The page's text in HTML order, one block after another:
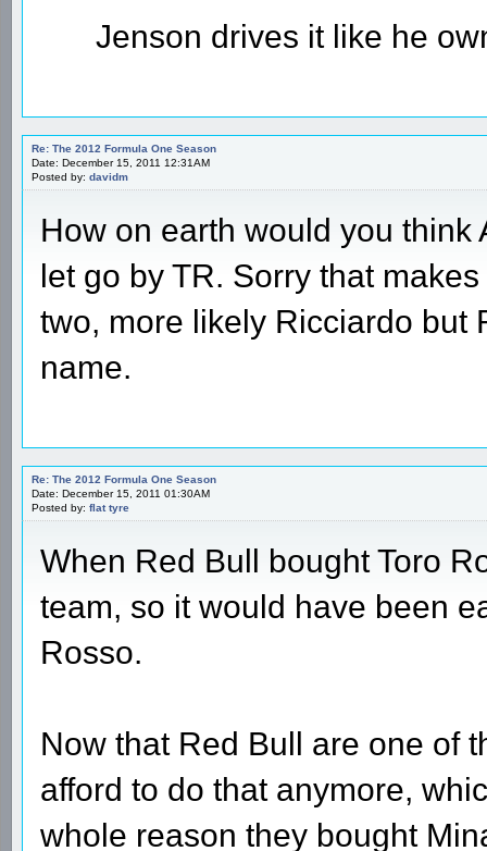
Jenson drives it like he
Re: The 2012 Formula One Season
Date: December 15, 2011 12:31AM
Posted by: davidm
How on earth would you
let go by TR. Sorry that
two, more likely Ricciardo but
name.
Re: The 2012 Formula One Season
Date: December 15, 2011 01:30AM
Posted by: flat tyre
When Red Bull bought Toro
team, so it would have been
Rosso.
Now that Red Bull are one of
afford to do that anymore,
whole reason they bought